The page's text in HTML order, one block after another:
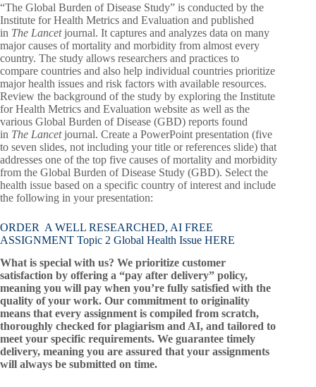
“The Global Burden of Disease Study” is conducted by the
Institute for Health Metrics and Evaluation and published
in The Lancetjournal. It captures and analyzes data on many
major causes of mortality and morbidity from almost every
country. The study allows researchers and practices to
compare countries and also help individual countries prioritize
major health issues and risk factors with available resources.
Review the background of the study by exploring the Institute
for Health Metrics and Evaluation website as well as the
various Global Burden of Disease (GBD) reports found
in The Lancetjournal. Create a PowerPoint presentation (five
to seven slides, not including your title or references slide) that
addresses one of the top five causes of mortality and morbidity
from the Global Burden of Disease Study (GBD). Select the
health issue based on a specific country of interest and include
the following in your presentation:
ORDER A WELL RESEARCHED, AI FREE
ASSIGNMENT Topic 2 Global Health Issue HERE
What is special with us? We prioritize customer
satisfaction by offering a “pay after delivery” policy,
meaning you will pay when you’re fully satisfied with the
quality of your work. Our commitment to originality
means that every assignment is compiled from scratch,
thoroughly checked for plagiarism and AI, and tailored to
meet your specific requirements. We guarantee timely
delivery, meaning you are assured that your assignments
will always be submitted on time.